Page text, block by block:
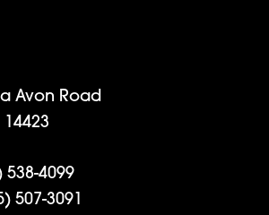
Avon Road
538-4099
507-3091